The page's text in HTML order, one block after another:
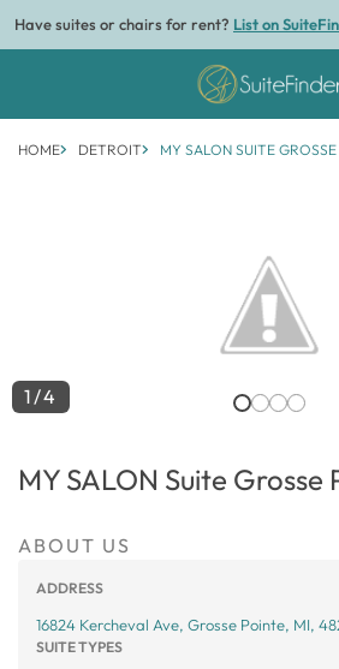
Have suites or chairs for rent? List on
HOME DETROIT MY SALON SUITE
1/4
MY SALON Suite Grosse
ABOUT US
ADDRESS
16824 Kercheval Ave, Grosse Pointe, MI,
SUITE TYPES